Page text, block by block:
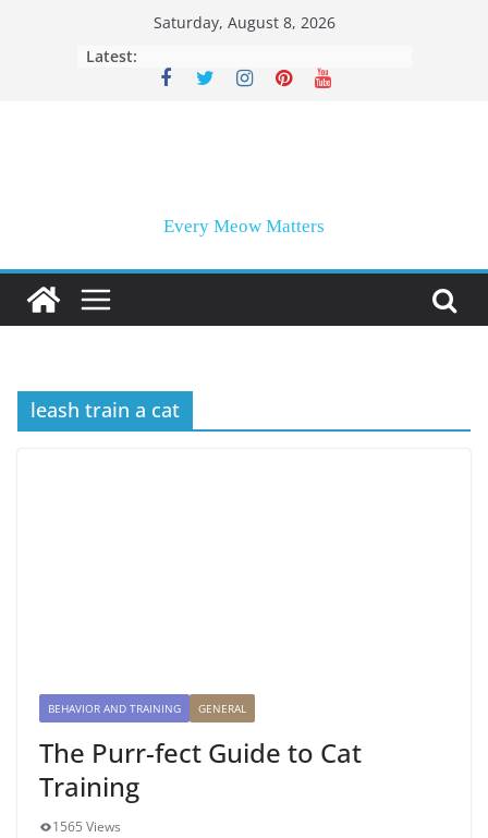
Saturday, August 8, 2026
Latest:
Every Meow Matters
leash train a cat
BEHAVIOR AND TRAINING GENERAL
The Purr-fect Guide to Cat
Training
1565 Views